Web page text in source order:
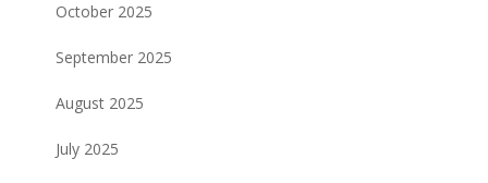
October 2025
September 2025
August 2025
July 2025